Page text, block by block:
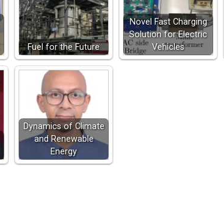
Fuel for the Future
Novel Fast Charging
Solution for Electric
Vehicles
Dynamics of Climate
and Renewable
Energy